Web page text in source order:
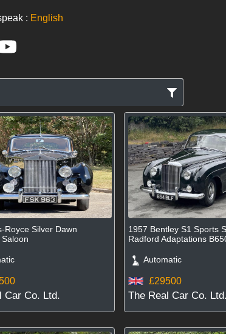
: English
Royce Silver Dawn
Car Co. Ltd.
1957 Bentley S1 Sports
Radford Adaptations
Automatic
£29500
The Real Car Co. Ltd.